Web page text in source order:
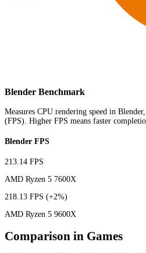
Blender Benchmark
Measures CPU rendering speed in
(FPS). Higher FPS means faster
Blender FPS
213.14 FPS
AMD Ryzen 5 7600X
218.13 FPS (+2%)
AMD Ryzen 5 9600X
Comparison in Games